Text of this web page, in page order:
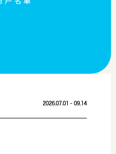
2026.07.01 - 09.14